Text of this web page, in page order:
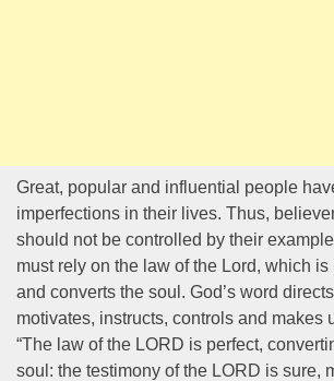
Great, popular and influential people
imperfections in their lives. Thus,
should not be controlled by their
must rely on the law of the Lord, which is
and converts the soul. God’s word
motivates, instructs, controls and makes
“The law of the LORD is perfect,
soul: the testimony of the LORD is sure,